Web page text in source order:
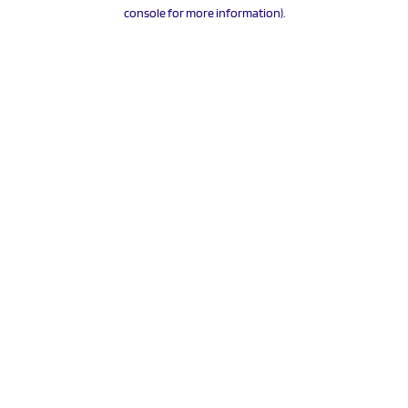
console for more information).